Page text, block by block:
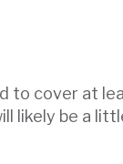
to cover at
likely be a